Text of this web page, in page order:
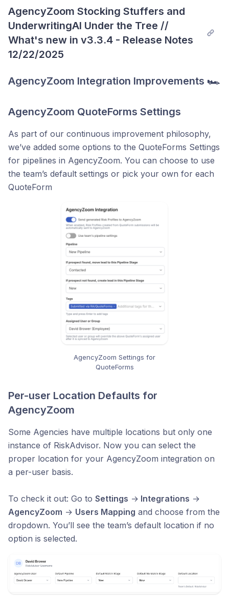
AgencyZoom Stocking Stuffers and
UnderwritingAI Under the Tree //
What's new in v3.3.4 - Release Notes
12/22/2025
AgencyZoom Integration Improvements 🏎️
AgencyZoom QuoteForms Settings
As part of our continuous improvement philosophy,
we’ve added some options to the QuoteForms Settings
for pipelines in AgencyZoom. You can choose to use
the team’s default settings or pick your own for each
QuoteForm
AgencyZoom Settings for
QuoteForms
Per-user Location Defaults for
AgencyZoom
Some Agencies have multiple locations but only one
instance of RiskAdvisor. Now you can select the
proper location for your AgencyZoom integration on
a per-user basis.
To check it out: Go to Settings → Integrations →
AgencyZoom → Users Mapping and choose from the
dropdown. You’ll see the team’s default location if no
option is selected.